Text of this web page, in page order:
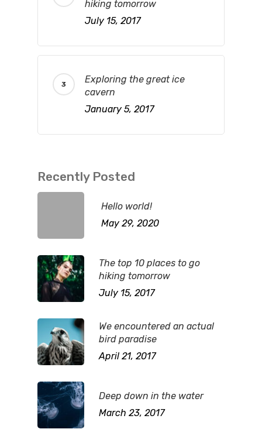
hiking tomorrow
July 15, 2017
Exploring the great ice
cavern
January 5, 2017
Recently Posted
Hello world!
May 29, 2020
The top 10 places to go
hiking tomorrow
July 15, 2017
We encountered an actual
bird paradise
April 21, 2017
Deep down in the water
March 23, 2017